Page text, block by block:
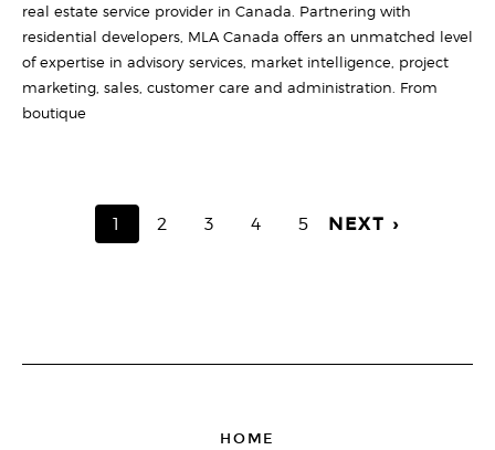
real estate service provider in Canada. Partnering with
residential developers, MLA Canada offers an unmatched level
of expertise in advisory services, market intelligence, project
marketing, sales, customer care and administration. From
boutique
PAGINATIONCURRENT
1 PAGE
2 PAGE
3 PAGE
4 PAGE
5 NEXT ›
HOME